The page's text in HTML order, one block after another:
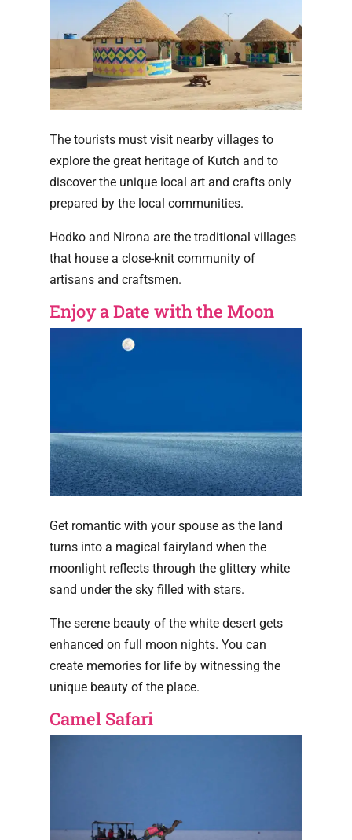
The tourists must visit nearby villages to
explore the great heritage of Kutch and to
discover the unique local art and crafts only
prepared by the local communities.
Hodko and Nirona are the traditional villages
that house a close-knit community of
artisans and craftsmen.
Enjoy a Date with the Moon
Get romantic with your spouse as the land
turns into a magical fairyland when the
moonlight reflects through the glittery white
sand under the sky filled with stars.
The serene beauty of the white desert gets
enhanced on full moon nights. You can
create memories for life by witnessing the
unique beauty of the place.
Camel Safari